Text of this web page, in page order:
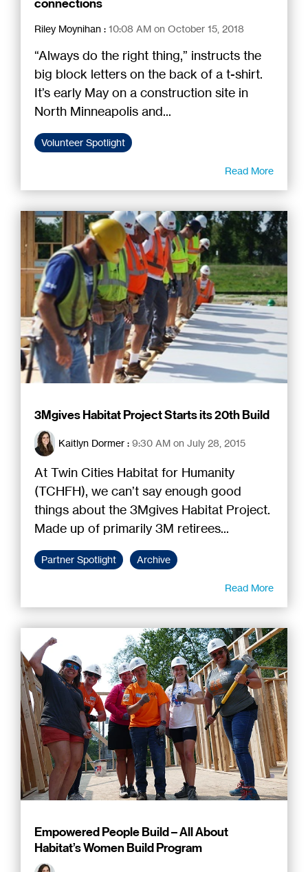
connections
Riley Moynihan : 10:08 AM on October 15, 2018
“Always do the right thing,” instructs the
big block letters on the back of a t-shirt.
It’s early May on a construction site in
North Minneapolis and...
Volunteer Spotlight
Read More
3Mgives Habitat Project Starts its 20th Build
Kaitlyn Dormer : 9:30 AM on July 28, 2015
At Twin Cities Habitat for Humanity
(TCHFH), we can’t say enough good
things about the 3Mgives Habitat Project.
Made up of primarily 3M retirees...
Partner Spotlight Archive
Read More
Empowered People Build – All About
Habitat’s Women Build Program